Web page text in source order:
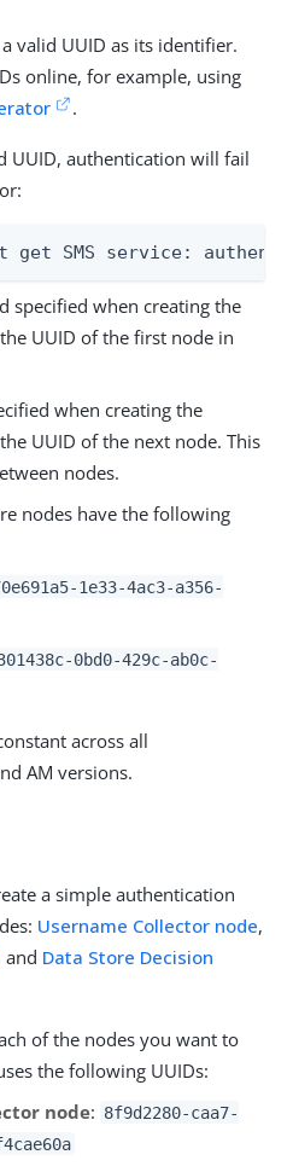
valid UUID as its identifier.
online, for example, using
.
UUID, authentication will fail
get SMS service:
specified when creating the
UUID of the first node in
when creating the
UUID of the next node. This
nodes.
nodes have the following
1e33-4ac3-a356-
0bd0-429c-ab0c-
across all
AM versions.
a simple authentication
Username Collector node,
and Data Store Decision
of the nodes you want to
the following UUIDs:
node: 8f9d2280-caa7-